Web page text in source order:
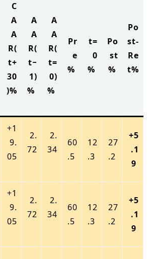
C
A
A
R(
t+
30
)%
A
A
R(
t−
1)
%
A
A
R(
t=
0)
%
Pr
e
%
t=
0
%
Po
st
%
Po
st-
Re
t%
+1
9.
05
2.
72
2.
34
60
.5
12
.3
27
.2
+5
.1
9
+1
9.
05
2.
72
2.
34
60
.5
12
.3
27
.2
+5
.1
9